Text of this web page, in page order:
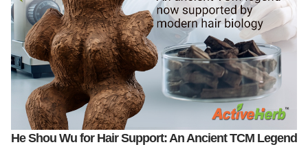
He Shou Wu for Hair Support: An Ancient TCM Legend